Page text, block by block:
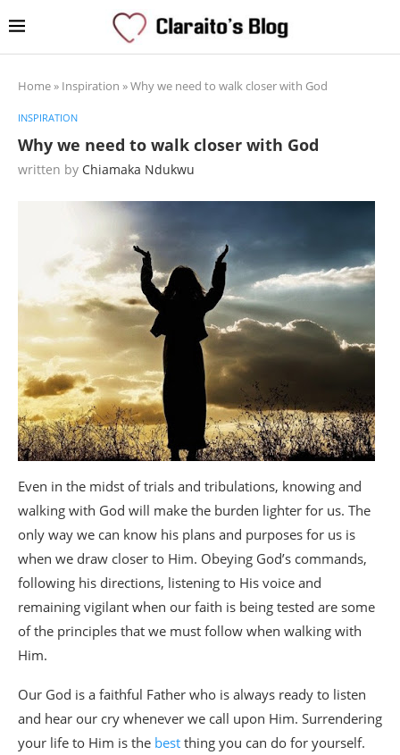
Home» Inspiration »Why we need to walk closer with God
INSPIRATION
Why we need to walk closer with God
written by Chiamaka Ndukwu
Even in the midst of trials and tribulations, knowing and
walking with God will make the burden lighter for us. The
only way we can know his plans and purposes for us is
when we draw closer to Him. Obeying God’s commands,
following his directions, listening to His voice and
remaining vigilant when our faith is being tested are some
of the principles that we must follow when walking with
Him.
Our God is a faithful Father who is always ready to listen
and hear our cry whenever we call upon Him. Surrendering
your life to Him is the best thing you can do for yourself.